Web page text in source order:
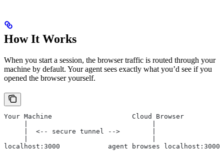
How It Works
When you start a session, the browser traffic is routed through your
machine by default. Your agent sees exactly what you’d see if you
opened the browser yourself.
Your Machine                    Cloud Browser
     |  <-- secure tunnel -->        |
localhost:3000            agent browses localhost:3000